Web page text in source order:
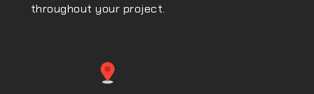
throughout your project.